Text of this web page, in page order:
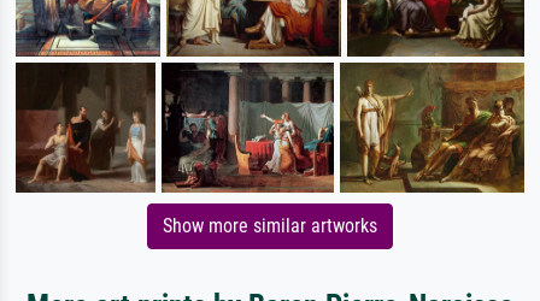
Show more similar artworks